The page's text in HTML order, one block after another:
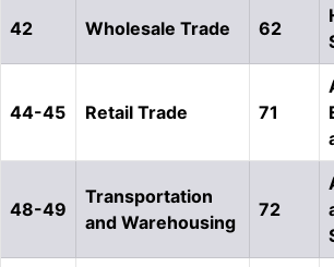
42 Wholesale Trade 62
44-45 Retail Trade 71
48-49
Transportation
and Warehousing
72